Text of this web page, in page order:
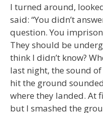
I turned around,
said: “You didn’t
question. You
They should be
think I didn’t know?
last night, the sound
hit the ground
where they landed. At
but I smashed the